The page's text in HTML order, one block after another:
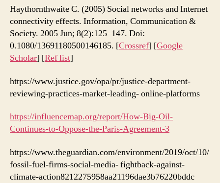
Haythornthwaite C. (2005) Social networks and Internet
connectivity effects. Information, Communication &
Society. 2005 Jun; 8(2):125–147. Doi:
0.1080/13691180500146185. [Crossref] [Google
Scholar] [Ref list]
https://www.justice.gov/opa/pr/justice-department-
reviewing-practices-market-leading- online-platforms
https://influencemap.org/report/How-Big-Oil-
Continues-to-Oppose-the-Paris-Agreement-3
https://www.theguardian.com/environment/2019/oct/10/
fossil-fuel-firms-social-media- fightback-against-
climate-action8212275958aa21196dae3b76220bddc